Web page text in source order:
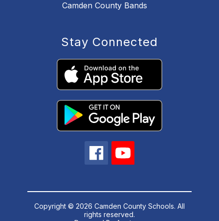
Camden County Bands
Stay Connected
Copyright © 2026 Camden County Schools. All
rights reserved.